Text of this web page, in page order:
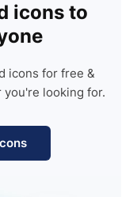
icons to
icons for free &
looking for.